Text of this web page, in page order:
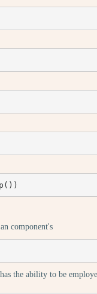
component's
the ability to be